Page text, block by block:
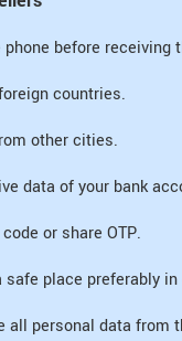
phone before receiving
countries.
other cities.
data of your bank
or share OTP.
safe place preferably
all personal data from